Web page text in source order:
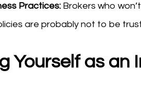
Practices:Brokers who
are probably not to be
Yourself as an